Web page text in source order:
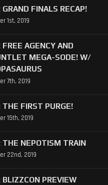
GRAND FINALS RECAP!
1st, 2019
FREE AGENCY AND
MEGA-SODE! W/
7th, 2019
THE FIRST PURGE!
15th, 2019
THE NEPOTISM TRAIN
22nd, 2019
BLIZZCON PREVIEW